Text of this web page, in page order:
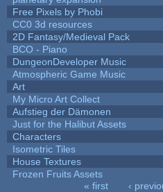
Free Pixels by Phobi
CC0 3d resources
2D Fantasy/Medieval Pack
BCO - Piano
DungeonDeveloper Music
Atmospheric Game Music
Art
My Micro Art Collect
Aufstieg der Dämonen
Just for the Halibut Assets
Characters
Isometric Tiles
House Textures
Frozen Fruits Assets
« first ‹